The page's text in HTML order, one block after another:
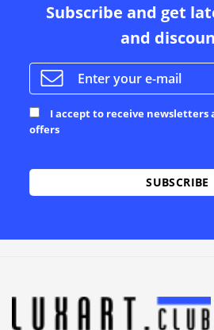
Subscribe and get
and
I accept to receive newsletters
offers